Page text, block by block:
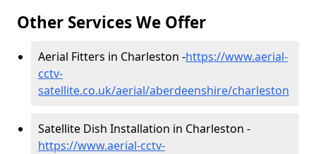
Other Services We Offer
Aerial Fitters in Charleston -https://www.aerial-
cctv-
satellite.co.uk/aerial/aberdeenshire/charleston
Satellite Dish Installation in Charleston -
https://www.aerial-cctv-